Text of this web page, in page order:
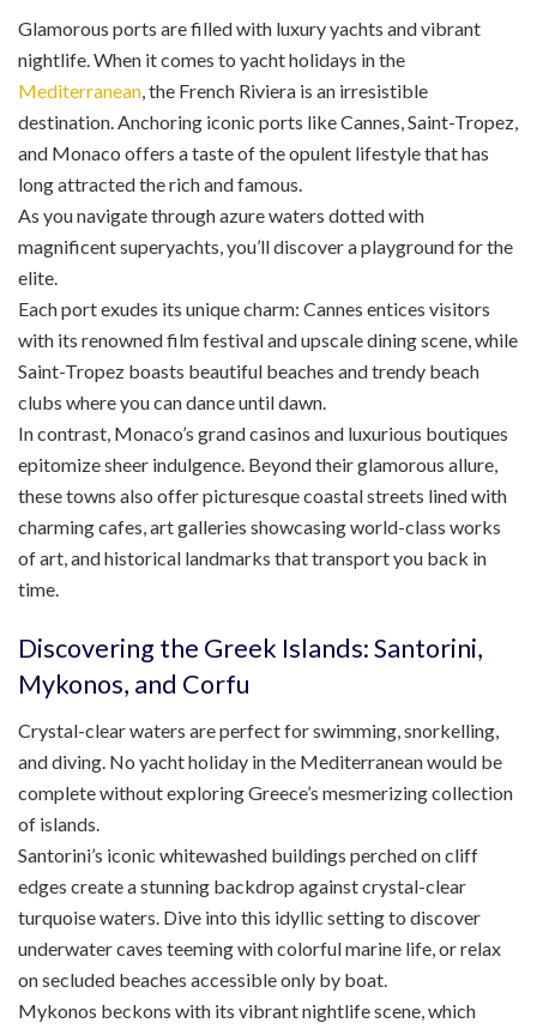
Glamorous ports are filled with luxury yachts and vibrant
nightlife. When it comes to yacht holidays in the
Mediterranean , the French Riviera is an irresistible
destination. Anchoring iconic ports like Cannes, Saint-Tropez,
and Monaco offers a taste of the opulent lifestyle that has
long attracted the rich and famous.
As you navigate through azure waters dotted with
magnificent superyachts, you’ll discover a playground for the
elite.
Each port exudes its unique charm: Cannes entices visitors
with its renowned film festival and upscale dining scene, while
Saint-Tropez boasts beautiful beaches and trendy beach
clubs where you can dance until dawn.
In contrast, Monaco’s grand casinos and luxurious boutiques
epitomize sheer indulgence. Beyond their glamorous allure,
these towns also offer picturesque coastal streets lined with
charming cafes, art galleries showcasing world-class works
of art, and historical landmarks that transport you back in
time.
Discovering the Greek Islands: Santorini,
Mykonos, and Corfu
Crystal-clear waters are perfect for swimming, snorkelling,
and diving. No yacht holiday in the Mediterranean would be
complete without exploring Greece’s mesmerizing collection
of islands.
Santorini’s iconic whitewashed buildings perched on cliff
edges create a stunning backdrop against crystal-clear
turquoise waters. Dive into this idyllic setting to discover
underwater caves teeming with colorful marine life, or relax
on secluded beaches accessible only by boat.
Mykonos beckons with its vibrant nightlife scene, which